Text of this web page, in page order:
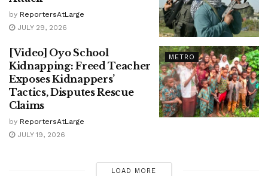
by ReportersAtLarge
JULY 29, 2026
METRO
[Video] Oyo School
Kidnapping: Freed Teacher
Exposes Kidnappers’
Tactics, Disputes Rescue
Claims
by ReportersAtLarge
JULY 19, 2026
LOAD MORE